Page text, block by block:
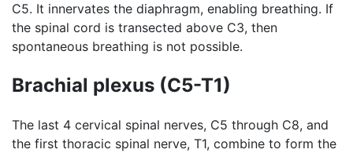
C5. It innervates the diaphragm, enabling breathing. If
the spinal cord is transected above C3, then
spontaneous breathing is not possible.
Brachial plexus (C5-T1)
The last 4 cervical spinal nerves, C5 through C8, and
the first thoracic spinal nerve, T1, combine to form the